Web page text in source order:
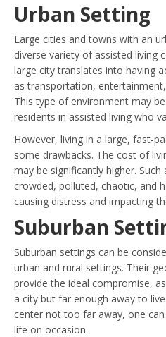
Urban Setting
Large cities and towns with an
diverse variety of assisted living
large city translates into having
as transportation,
This type of environment may
residents in assisted living who
However, living in a large, fast-
some drawbacks. The cost of
may be significantly higher.
crowded, polluted, chaotic, and
causing distress and impacting
Suburban
Suburban settings can be
urban and rural settings. Their
provide the ideal compromise,
a city but far enough away to
center not too far away, one
life on occasion.